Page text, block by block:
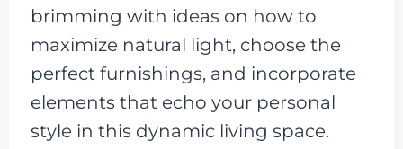
brimming with ideas on how to
maximize natural light, choose the
perfect furnishings, and incorporate
elements that echo your personal
style in this dynamic living space.